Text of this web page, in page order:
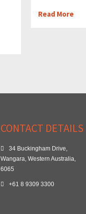
Read More
CONTACT DETAILS
34 Buckingham Drive,
Wangara, Western Australia,
6065
+61 8 9309 3300